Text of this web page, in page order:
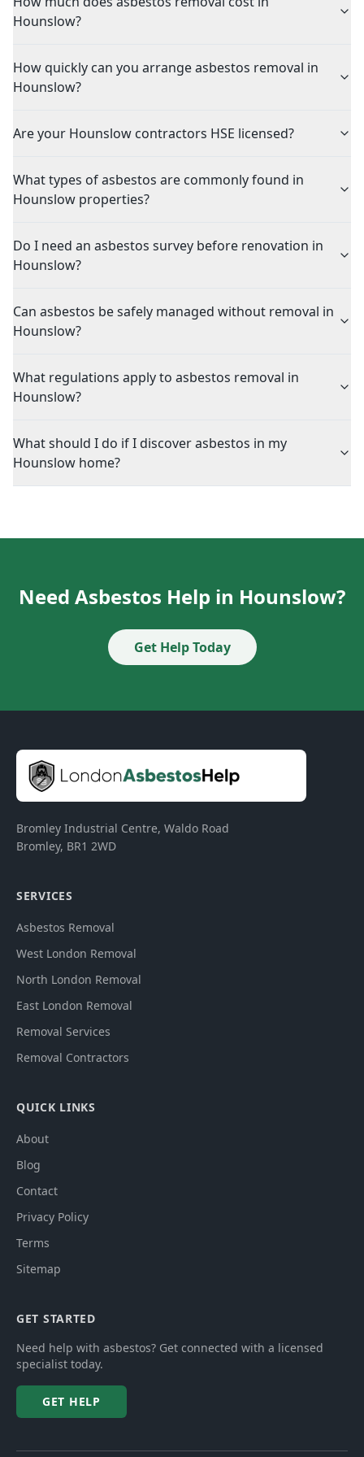
Hounslow?
How quickly can you arrange asbestos removal in
Hounslow?
Are your Hounslow contractors HSE licensed?
What types of asbestos are commonly found in
Hounslow properties?
Do I need an asbestos survey before renovation in
Hounslow?
Can asbestos be safely managed without removal in
Hounslow?
What regulations apply to asbestos removal in
Hounslow?
What should I do if I discover asbestos in my
Hounslow home?
Need Asbestos Help in Hounslow?
Get Help Today
Bromley Industrial Centre, Waldo Road
Bromley, BR1 2WD
SERVICES
Asbestos Removal
West London Removal
North London Removal
East London Removal
Removal Services
Removal Contractors
QUICK LINKS
About
Blog
Contact
Privacy Policy
Terms
Sitemap
GET STARTED
Need help with asbestos? Get connected with a licensed
specialist today.
GET HELP